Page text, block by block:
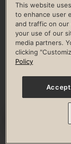
LIFE TIME
Privacy
Guest & Club
©
This website
to enhance user
and traffic on our
your use of our
media partners.
clicking
Policy